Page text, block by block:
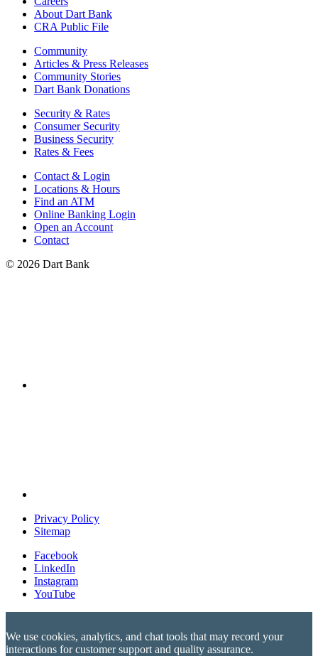
About Dart Bank
CRA Public File
Community
Articles & Press Releases
Community Stories
Dart Bank Donations
Security & Rates
Consumer Security
Business Security
Rates & Fees
Contact & Login
Locations & Hours
Find an ATM
Online Banking Login
Open an Account
Contact
© 2026 Dart Bank
Privacy Policy
Sitemap
Facebook
LinkedIn
Instagram
YouTube
We use cookies, analytics, and chat tools that may record your
interactions for customer support and quality assurance.